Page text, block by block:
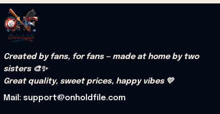
Created by fans, for fans — made at home by two
sisters 🎨✨
Great quality, sweet prices, happy vibes 💛
Mail: support@onholdfile.com